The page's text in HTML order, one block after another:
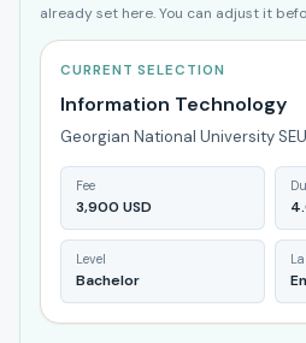
already set here. You can adjust it
CURRENT SELECTION
Information Technology
Georgian National University SEU
Fee
3,900 USD
Level
Bachelor